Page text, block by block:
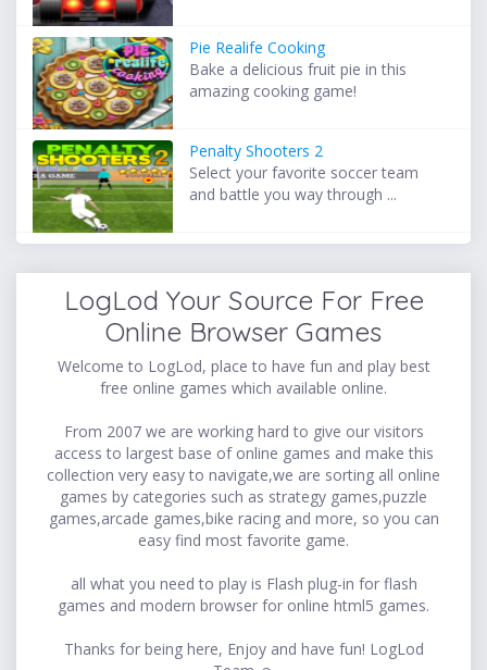
Pie Realife Cooking
Bake a delicious fruit pie in this
amazing cooking game!
Penalty Shooters 2
Select your favorite soccer team
and battle you way through ...
LogLod Your Source For Free
Online Browser Games
Welcome to LogLod, place to have fun and play best
free online games which available online.
From 2007 we are working hard to give our visitors
access to largest base of online games and make this
collection very easy to navigate,we are sorting all online
games by categories such as strategy games,puzzle
games,arcade games,bike racing and more, so you can
easy find most favorite game.
all what you need to play is Flash plug-in for flash
games and modern browser for online html5 games.
Thanks for being here, Enjoy and have fun! LogLod